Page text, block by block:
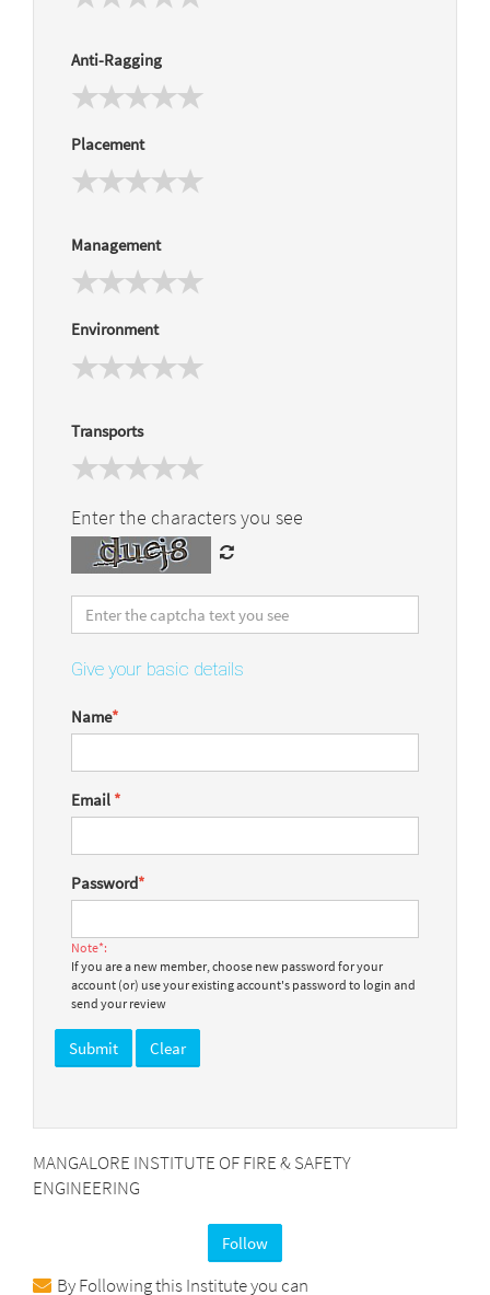
Anti-Ragging
Placement
Management
Environment
Transports
Enter the characters you see
Give your basic details
Name*
Email *
Password*
Note*:
If you are a new member, choose new password for your
account (or) use your existing account's password to login and
send your review
MANGALORE INSTITUTE OF FIRE & SAFETY
ENGINEERING
Follow
By Following this Institute you can